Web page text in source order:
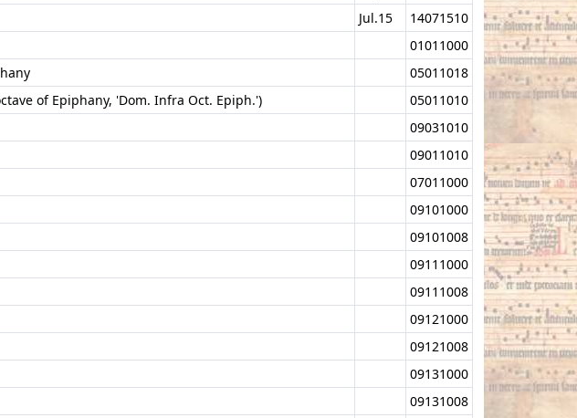
Jul.15
14071510
01011000
05011018
of Epiphany, 'Dom. Infra Oct. Epiph.')
05011010
09031010
09011010
07011000
09101000
09101008
09111000
09111008
09121000
09121008
09131000
09131008